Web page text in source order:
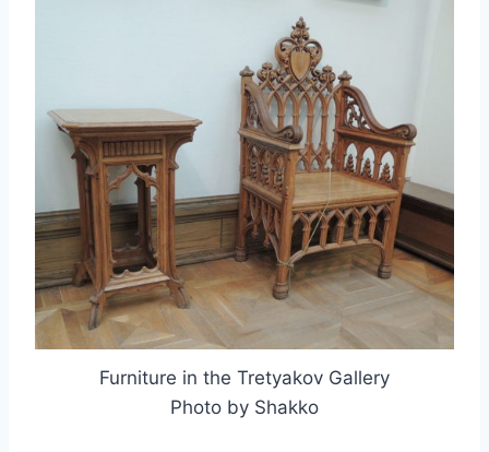
Furniture in the Tretyakov Gallery
Photo by Shakko